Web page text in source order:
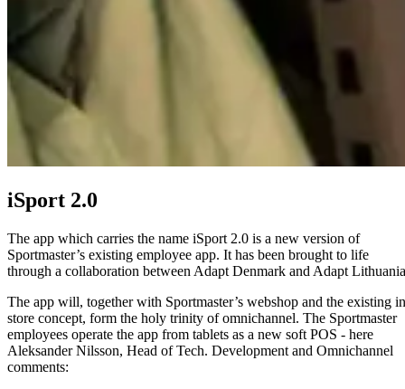
iSport 2.0
The app which carries the name iSport 2.0 is a new version of
Sportmaster’s existing employee app. It has been brought to life
through a collaboration between Adapt Denmark and Adapt
The app will, together with Sportmaster’s webshop and the existing
store concept, form the holy trinity of omnichannel. The Sportmaster
employees operate the app from tablets as a new soft POS - here
Aleksander Nilsson, Head of Tech. Development and Omnichannel
comments: